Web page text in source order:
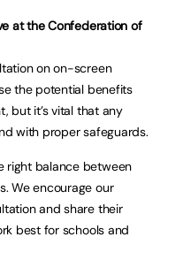
at the Confederation of
on on-screen
the potential benefits
but it’s vital that any
with proper safeguards.
right balance between
We encourage our
and share their
best for schools and